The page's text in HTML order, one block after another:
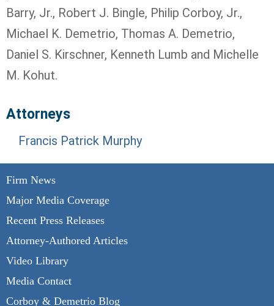
Firm News
Major Media Coverage
Recent Press Releases
Attorney-Authored Articles
Video Library
Media Contact
Corboy & Demetrio Blog
Barry, Jr., Robert J. Bingle, Philip Corboy, Jr.,
Michael K. Demetrio, Thomas A. Demetrio,
Daniel S. Kirschner, Kenneth Lumb and Michelle
M. Kohut.
Attorneys
Francis Patrick Murphy